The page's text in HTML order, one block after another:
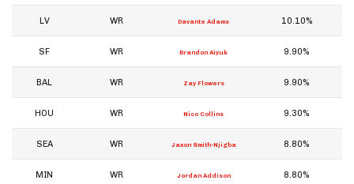
LV WR Davante Adams 10.10%
SF WR Brandon Aiyuk 9.90%
BAL WR Zay Flowers 9.90%
HOU WR Nico Collins 9.30%
SEA WR Jaxon Smith-Njigba 8.80%
MIN WR Jordan Addison 8.80%